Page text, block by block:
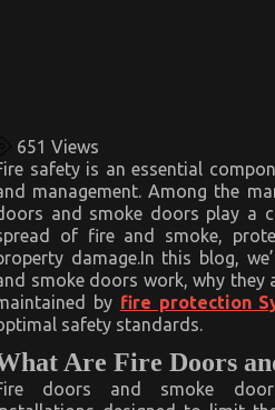
651 Views
safety is an essential
management. Among the
and smoke doors play a
of fire and smoke,
damage.In this blog,
smoke doors work, why they
by fire protection
safety standards.
Are Fire Doors
doors and smoke